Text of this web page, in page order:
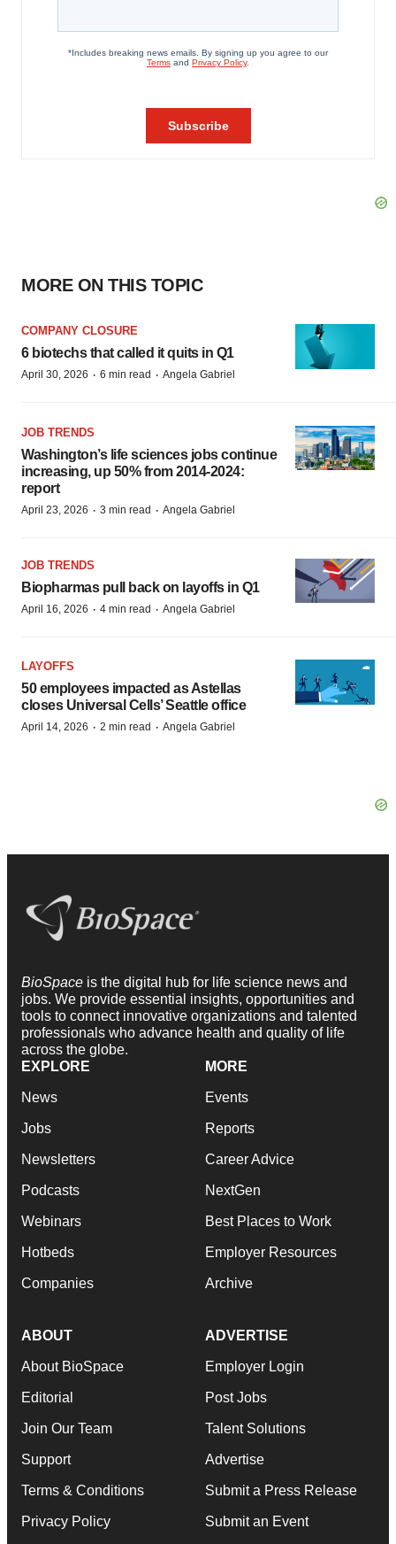
MORE ON THIS TOPIC
COMPANY CLOSURE
6 biotechs that called it quits in Q1
April 30, 2026 · 6 min read · Angela Gabriel
JOB TRENDS
Washington’s life sciences jobs continue
increasing, up 50% from 2014-2024:
report
April 23, 2026 · 3 min read · Angela Gabriel
JOB TRENDS
Biopharmas pull back on layoffs in Q1
April 16, 2026 · 4 min read · Angela Gabriel
LAYOFFS
50 employees impacted as Astellas
closes Universal Cells’ Seattle office
April 14, 2026 · 2 min read · Angela Gabriel
BioSpace is the digital hub for life science news and
jobs. We provide essential insights, opportunities and
tools to connect innovative organizations and talented
professionals who advance health and quality of life
across the globe.
EXPLORE
News
Jobs
Newsletters
Podcasts
Webinars
Hotbeds
Companies
MORE
Events
Reports
Career Advice
NextGen
Best Places to Work
Employer Resources
Archive
ABOUT
About BioSpace
Editorial
Join Our Team
Support
Terms & Conditions
Privacy Policy
ADVERTISE
Employer Login
Post Jobs
Talent Solutions
Advertise
Submit a Press Release
Submit an Event